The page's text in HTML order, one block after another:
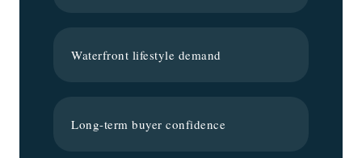
Waterfront lifestyle demand
Long-term buyer confidence